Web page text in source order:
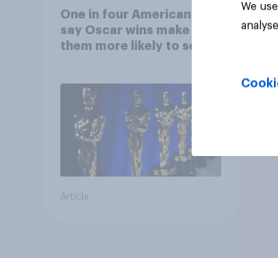
One in four Americans
say Oscar wins make
them more likely to see a
Article
We